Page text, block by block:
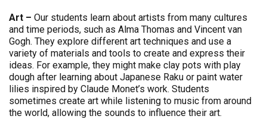
Art – Our students learn about artists from many cultures
and time periods, such as Alma Thomas and Vincent van
Gogh. They explore different art techniques and use a
variety of materials and tools to create and express their
ideas. For example, they might make clay pots with play
dough after learning about Japanese Raku or paint water
lilies inspired by Claude Monet’s work. Students
sometimes create art while listening to music from around
the world, allowing the sounds to influence their art.